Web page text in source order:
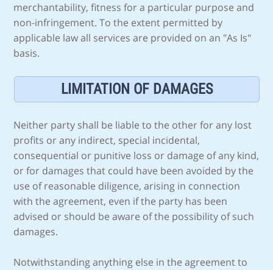
merchantability, fitness for a particular purpose and
non-infringement. To the extent permitted by
applicable law all services are provided on an "As Is"
basis.
LIMITATION OF DAMAGES
Neither party shall be liable to the other for any lost
profits or any indirect, special incidental,
consequential or punitive loss or damage of any kind,
or for damages that could have been avoided by the
use of reasonable diligence, arising in connection
with the agreement, even if the party has been
advised or should be aware of the possibility of such
damages.
Notwithstanding anything else in the agreement to